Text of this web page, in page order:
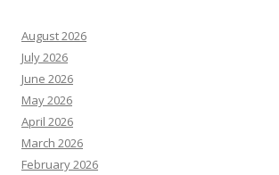
August 2026
July 2026
June 2026
May 2026
April 2026
March 2026
February 2026